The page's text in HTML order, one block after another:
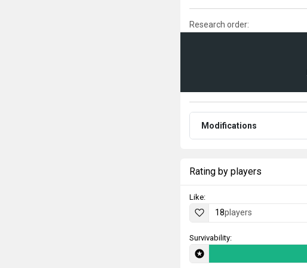
Research order:
Modifications
Rating by players
Like:
18players
Survivability: